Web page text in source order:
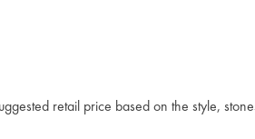
retail price based on the style,